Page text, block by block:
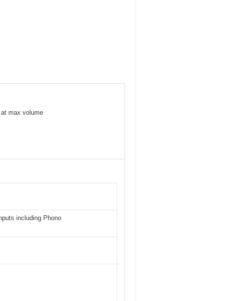
max volume
including Phono